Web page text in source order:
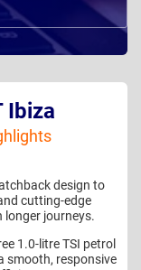
Ibiza
design to
cutting-edge
longer journeys.
1.0-litre TSI petrol
smooth, responsive